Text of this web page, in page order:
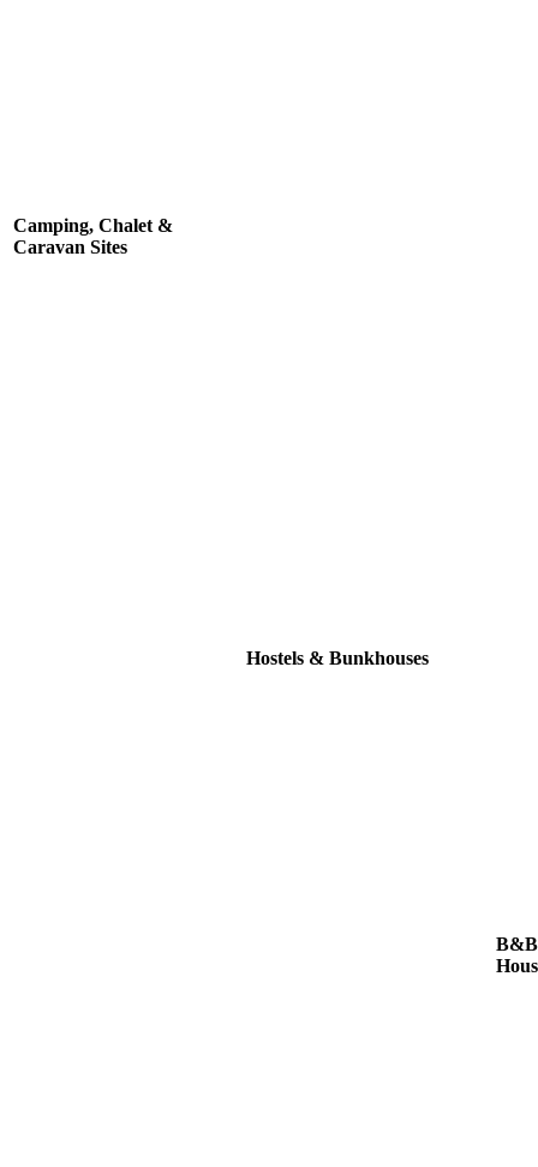
Camping, Chalet &
Caravan Sites
Hostels & Bunkhouses